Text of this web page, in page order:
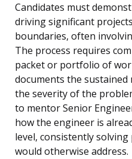
Candidates must
driving significant
boundaries, often
The process requires
packet or portfolio of
documents the
the severity of the
to mentor Senior
how the engineer is
level, consistently
would otherwise address.